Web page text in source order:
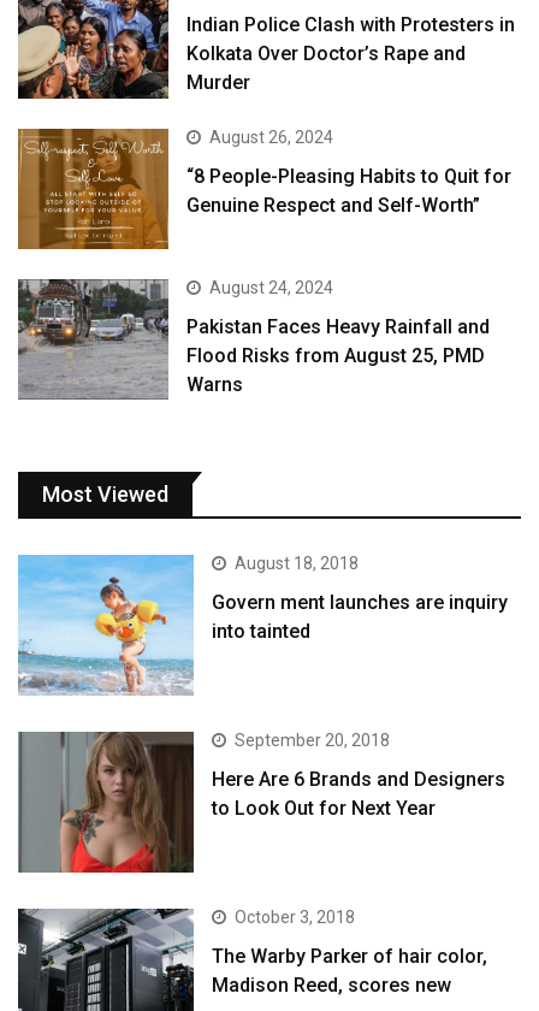
Indian Police Clash with Protesters in
Kolkata Over Doctor’s Rape and
Murder
August 26, 2024
“8 People-Pleasing Habits to Quit for
Genuine Respect and Self-Worth”
August 24, 2024
Pakistan Faces Heavy Rainfall and
Flood Risks from August 25, PMD
Warns
Most Viewed
August 18, 2018
Govern ment launches are inquiry
into tainted
September 20, 2018
Here Are 6 Brands and Designers
to Look Out for Next Year
October 3, 2018
The Warby Parker of hair color,
Madison Reed, scores new